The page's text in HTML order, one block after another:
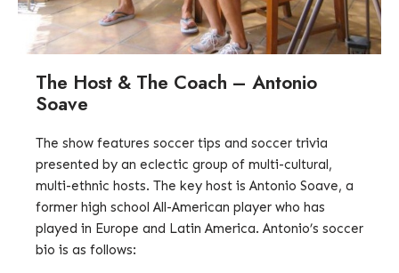
The Host & The Coach – Antonio
Soave
The show features soccer tips and soccer trivia
presented by an eclectic group of multi-cultural,
multi-ethnic hosts. The key host is Antonio Soave, a
former high school All-American player who has
played in Europe and Latin America. Antonio’s soccer
bio is as follows: